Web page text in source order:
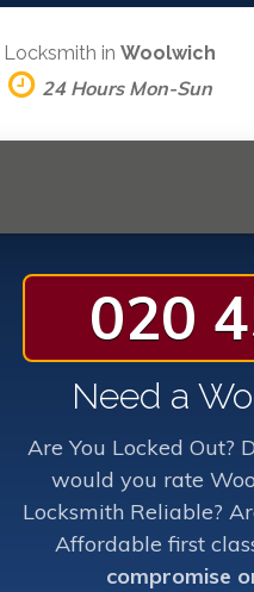
Locksmith in Woolwich
24 Hours Mon-Sun
020
Need a
Are You Locked Out?
would you rate
Locksmith Reliable?
Affordable first
compromise